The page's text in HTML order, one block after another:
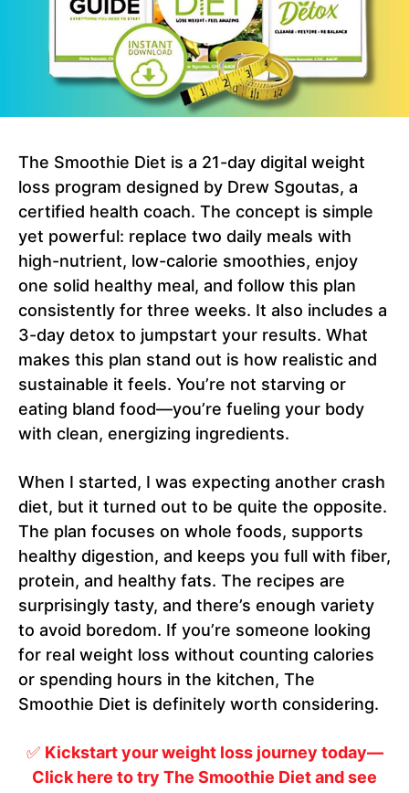
The Smoothie Diet is a 21-day digital weight
loss program designed by Drew Sgoutas, a
certified health coach. The concept is simple
yet powerful: replace two daily meals with
high-nutrient, low-calorie smoothies, enjoy
one solid healthy meal, and follow this plan
consistently for three weeks. It also includes a
3-day detox to jumpstart your results. What
makes this plan stand out is how realistic and
sustainable it feels. You’re not starving or
eating bland food—you’re fueling your body
with clean, energizing ingredients.
When I started, I was expecting another crash
diet, but it turned out to be quite the opposite.
The plan focuses on whole foods, supports
healthy digestion, and keeps you full with fiber,
protein, and healthy fats. The recipes are
surprisingly tasty, and there’s enough variety
to avoid boredom. If you’re someone looking
for real weight loss without counting calories
or spending hours in the kitchen, The
Smoothie Diet is definitely worth considering.
✅ Kickstart your weight loss journey today—
Click here to try The Smoothie Diet and see